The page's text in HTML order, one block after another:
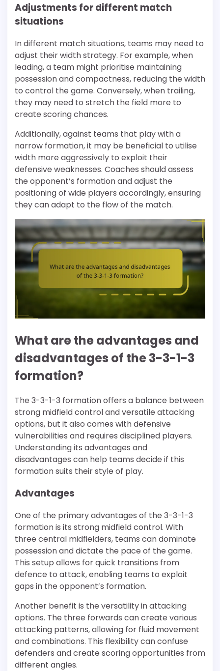
Adjustments for different match
situations
In different match situations, teams may need to
adjust their width strategy. For example, when
leading, a team might prioritise maintaining
possession and compactness, reducing the width
to control the game. Conversely, when trailing,
they may need to stretch the field more to
create scoring chances.
Additionally, against teams that play with a
narrow formation, it may be beneficial to utilise
width more aggressively to exploit their
defensive weaknesses. Coaches should assess
the opponent’s formation and adjust the
positioning of wide players accordingly, ensuring
they can adapt to the flow of the match.
What are the advantages and
disadvantages of the 3-3-1-3
formation?
The 3-3-1-3 formation offers a balance between
strong midfield control and versatile attacking
options, but it also comes with defensive
vulnerabilities and requires disciplined players.
Understanding its advantages and
disadvantages can help teams decide if this
formation suits their style of play.
Advantages
One of the primary advantages of the 3-3-1-3
formation is its strong midfield control. With
three central midfielders, teams can dominate
possession and dictate the pace of the game.
This setup allows for quick transitions from
defence to attack, enabling teams to exploit
gaps in the opponent’s formation.
Another benefit is the versatility in attacking
options. The three forwards can create various
attacking patterns, allowing for fluid movement
and combinations. This flexibility can confuse
defenders and create scoring opportunities from
different angles.